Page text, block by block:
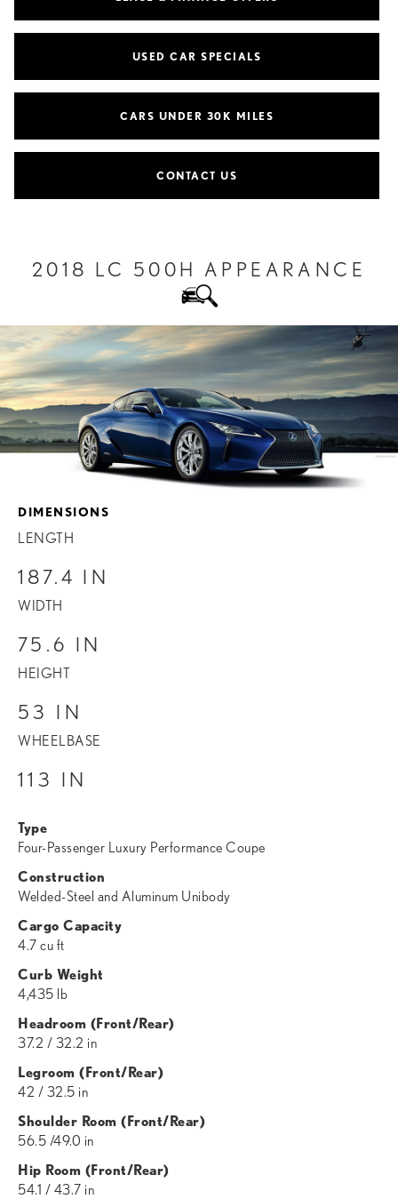
USED CAR SPECIALS
CARS UNDER 30K MILES
CONTACT US
2018 LC 500H APPEARANCE
DIMENSIONS
LENGTH
187.4 IN
WIDTH
75.6 IN
HEIGHT
53 IN
WHEELBASE
113 IN
Type
Four-Passenger Luxury Performance Coupe
Construction
Welded-Steel and Aluminum Unibody
Cargo Capacity
4.7 cu ft
Curb Weight
4,435 lb
Headroom (Front/Rear)
37.2 / 32.2 in
Legroom (Front/Rear)
42 / 32.5 in
Shoulder Room (Front/Rear)
56.5 /49.0 in
Hip Room (Front/Rear)
54.1 / 43.7 in